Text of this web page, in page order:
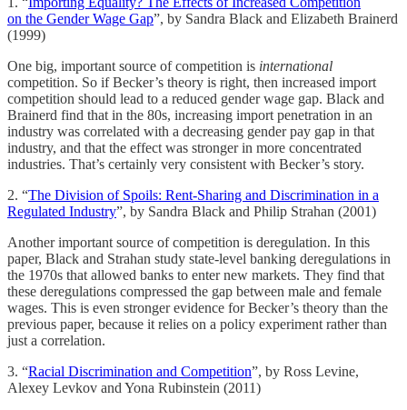
on the Gender Wage Gap”, by Sandra Black and Elizabeth Brainerd
(1999)
One big, important source of competition is international
competition. So if Becker’s theory is right, then increased import
competition should lead to a reduced gender wage gap. Black and
Brainerd find that in the 80s, increasing import penetration in an
industry was correlated with a decreasing gender pay gap in that
industry, and that the effect was stronger in more concentrated
industries. That’s certainly very consistent with Becker’s story.
2. “The Division of Spoils: Rent-Sharing and Discrimination in a
Regulated Industry”, by Sandra Black and Philip Strahan (2001)
Another important source of competition is deregulation. In this
paper, Black and Strahan study state-level banking deregulations in
the 1970s that allowed banks to enter new markets. They find that
these deregulations compressed the gap between male and female
wages. This is even stronger evidence for Becker’s theory than the
previous paper, because it relies on a policy experiment rather than
just a correlation.
3. “Racial Discrimination and Competition”, by Ross Levine,
Alexey Levkov and Yona Rubinstein (2011)